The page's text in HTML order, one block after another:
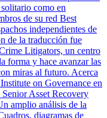
como en
de su red Best
independientes de
de la traducción fue
Litigators, un centro
forma y hace avanzar las
miras al futuro. Acerca
on Governance en
Asset Recovery
amplio análisis de la
diagramas de